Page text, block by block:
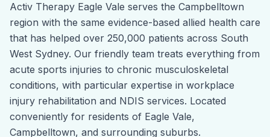
Activ Therapy Eagle Vale serves the Campbelltown
region with the same evidence-based allied health care
that has helped over 250,000 patients across South
West Sydney. Our friendly team treats everything from
acute sports injuries to chronic musculoskeletal
conditions, with particular expertise in workplace
injury rehabilitation and NDIS services. Located
conveniently for residents of Eagle Vale,
Campbelltown, and surrounding suburbs.